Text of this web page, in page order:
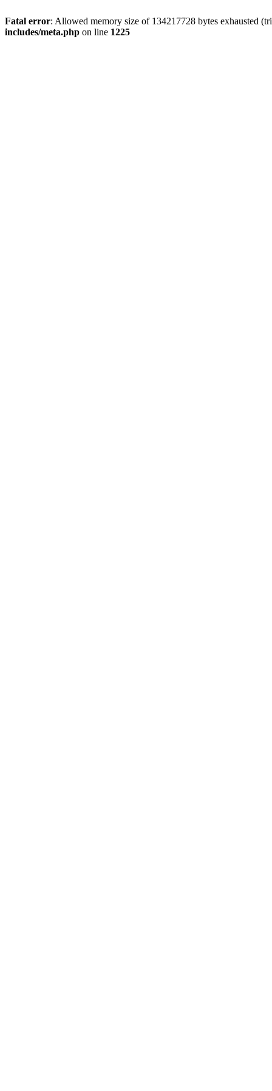
Fatal error: Allowed memory size of 134217728 bytes exhausted
includes/meta.php on line 1225